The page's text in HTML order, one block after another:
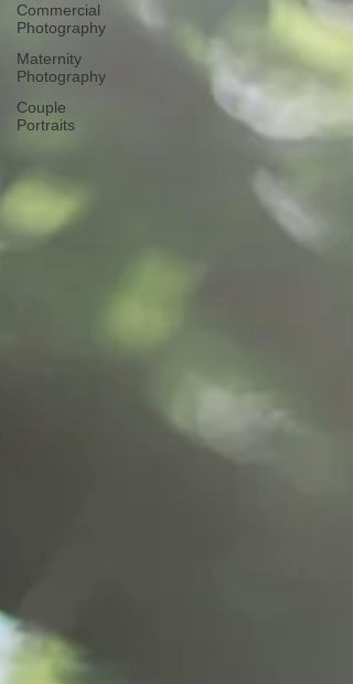
Commercial
Photography
Maternity
Photography
Couple
Portraits